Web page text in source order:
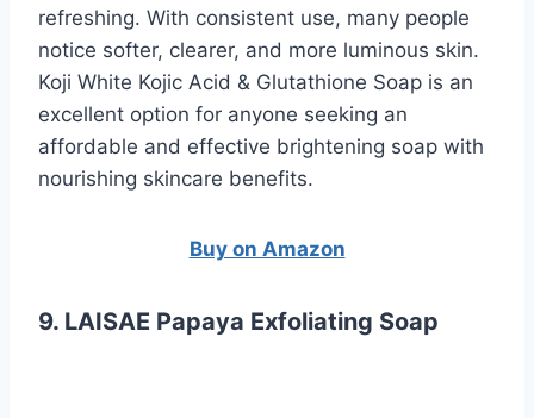
refreshing. With consistent use, many people
notice softer, clearer, and more luminous skin.
Koji White Kojic Acid & Glutathione Soap is an
excellent option for anyone seeking an
affordable and effective brightening soap with
nourishing skincare benefits.
Buy on Amazon
9. LAISAE Papaya Exfoliating Soap